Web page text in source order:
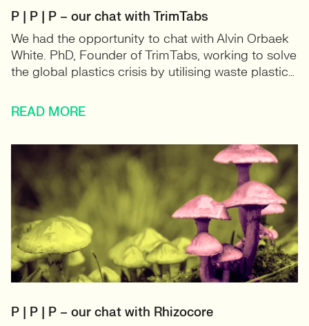
P | P | P – our chat with TrimTabs
We had the opportunity to chat with Alvin Orbaek
White. PhD, Founder of TrimTabs, working to solve
the global plastics crisis by utilising waste plastic…
READ MORE
P | P | P – our chat with Rhizocore